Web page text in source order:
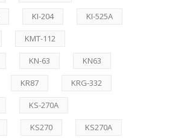
KI-204 KI-525A
KMT-112
KN-63 KN63
KR87 KRG-332
KS-270A
KS270 KS270A